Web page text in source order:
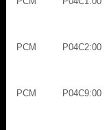
PCM
P04C2:00
PCM
P04C9:00